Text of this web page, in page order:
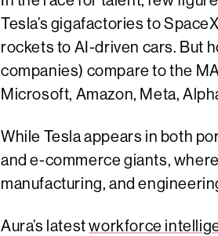
Tesla’s gigafactories to
rockets to AI-driven cars. But
companies) compare to the
Microsoft, Amazon, Meta,
While Tesla appears in both
and e-commerce giants,
manufacturing, and
Aura’s latestworkforce